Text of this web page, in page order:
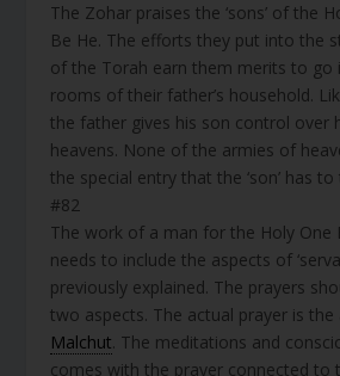
The Zohar praises the ‘sons’ of the
Be He. The efforts they put into the
of the Torah earn them merits to go
rooms of their father’s household.
the father gives his son control over
heavens. None of the armies of
the special entry that the ‘son’ has to
#82
The work of a man for the Holy One
needs to include the aspects of
previously explained. The prayers
two aspects. The actual prayer is the
Malchut. The meditations and
comes with the prayer connected to